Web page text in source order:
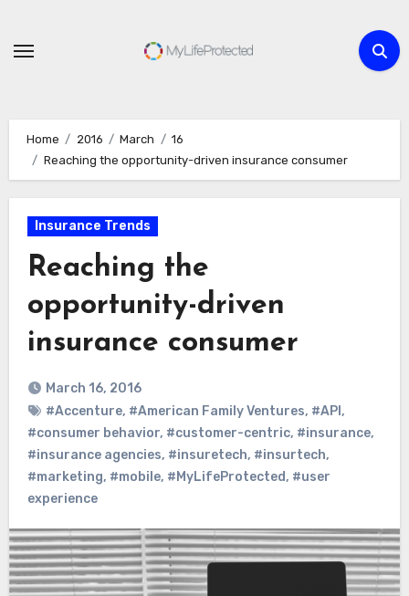
content
Home 2016 March
16
Reaching the opportunity-driven insurance consumer
Insurance Trends
Reaching the
opportunity-driven
insurance consumer
March 16, 2016
#Accenture, #American Family Ventures, #API ,
#consumer behavior, #customer-centric, #insurance,
#insurance agencies, #insuretech, #insurtech,
#marketing, #mobile, #MyLifeProtected, #user
experience